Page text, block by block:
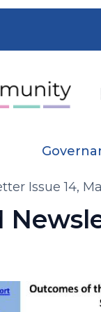
Issue 14,